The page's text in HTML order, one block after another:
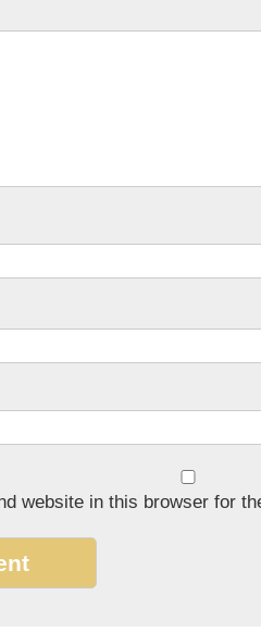
website in this browser for